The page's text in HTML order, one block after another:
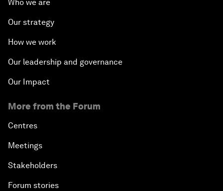
Who we are
Our strategy
How we work
Our leadership and governance
Our Impact
More from the Forum
Centres
Meetings
Stakeholders
Forum stories